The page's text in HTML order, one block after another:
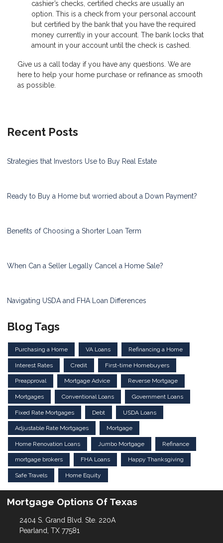
cashier’s checks, certified checks are usually an
option. This is a check from your personal account
but certified by the bank that you have the required
money currently in your account. The bank locks that
amount in your account until the check is cashed.
Give us a call today if you have any questions. We are
here to help your home purchase or refinance as smooth
as possible.
Recent Posts
Strategies that Investors Use to Buy Real Estate
Ready to Buy a Home but worried about a Down Payment?
Benefits of Choosing a Shorter Loan Term
When Can a Seller Legally Cancel a Home Sale?
Navigating USDA and FHA Loan Differences
Blog Tags
Purchasing a Home VA Loans Refinancing a Home
Interest Rates Credit First-time Homebuyers
Preapproval Mortgage Advice Reverse Mortgage
Mortgages Conventional Loans Government Loans
Fixed Rate Mortgages Debt USDA Loans
Adjustable Rate Mortgages Mortgage
Home Renovation Loans Jumbo Mortgage Refinance
mortgage brokers FHA Loans Happy Thanksgiving
Safe Travels Home Equity
Mortgage Options Of Texas
2404 S. Grand Blvd. Ste. 220A
Pearland, TX 77581